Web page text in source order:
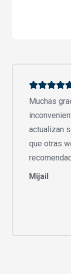
Muchas
actualizan
que otras
Mijail